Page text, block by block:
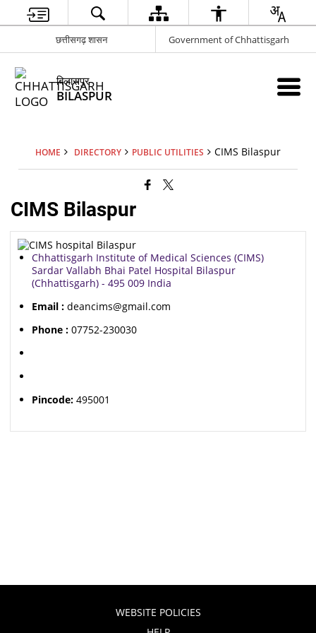
छत्तीसगढ़ शासन Government of Chhattisgarh
बिलासपुर
BILASPUR
HOME DIRECTORY PUBLIC UTILITIES CIMS Bilaspur
CIMS Bilaspur
Chhattisgarh Institute of Medical Sciences (CIMS)
Sardar Vallabh Bhai Patel Hospital Bilaspur
(Chhattisgarh) - 495 009 India
Email : deancims@gmail.com
Phone : 07752-230030
Pincode: 495001
WEBSITE POLICIES